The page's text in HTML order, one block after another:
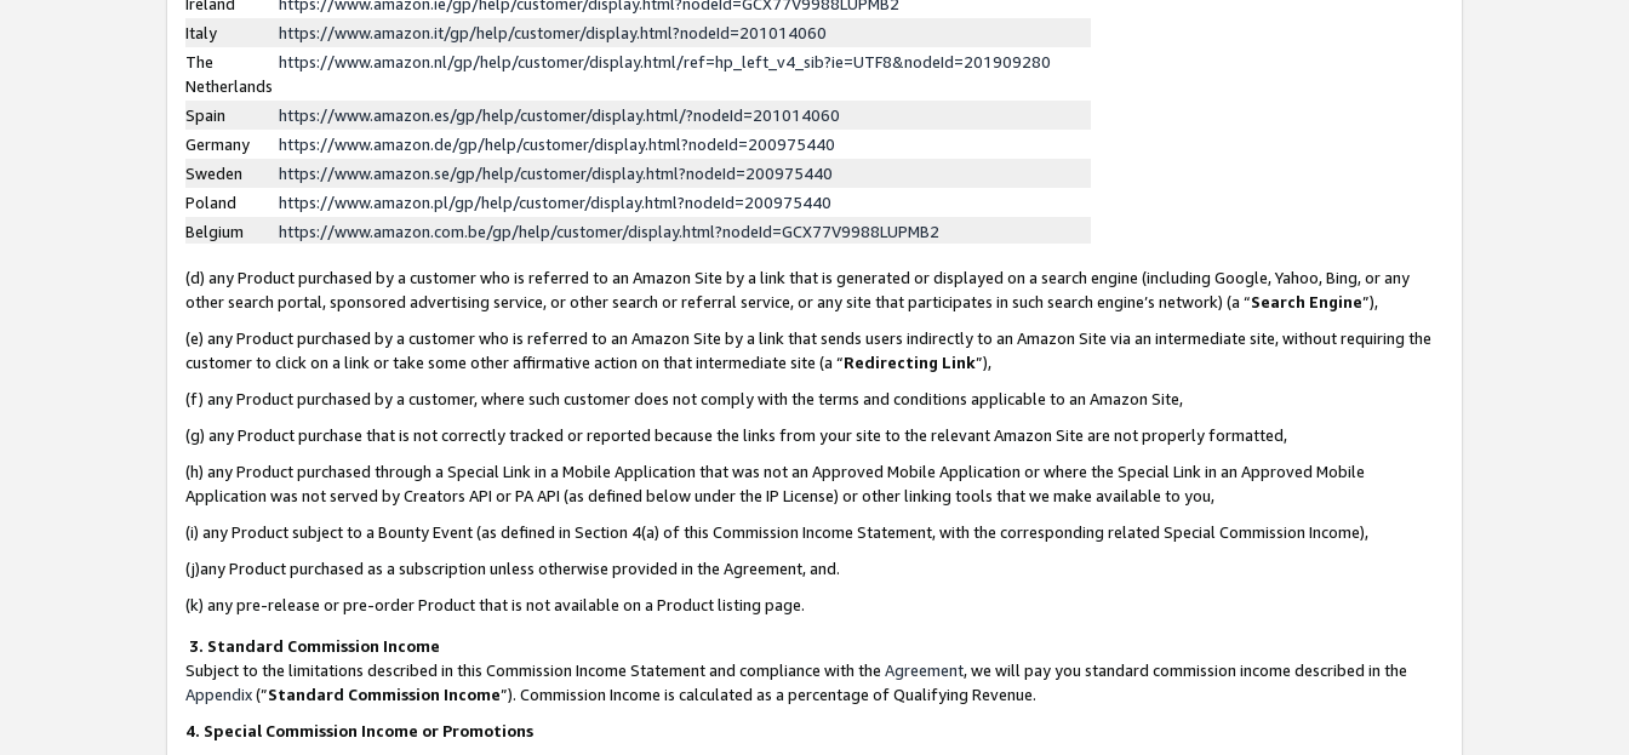
Italy
https://www.amazon.it/gp/help/customer/display.html?nodeId=201014060
The
Netherlands
https://www.amazon.nl/gp/help/customer/display.html/ref=hp_left_v4_sib?ie=UTF8&nodeId=201909280
Spain
https://www.amazon.es/gp/help/customer/display.html/?nodeId=201014060
Germany
https://www.amazon.de/gp/help/customer/display.html?nodeId=200975440
Sweden
https://www.amazon.se/gp/help/customer/display.html?nodeId=200975440
Poland
https://www.amazon.pl/gp/help/customer/display.html?nodeId=200975440
Belgium
https://www.amazon.com.be/gp/help/customer/display.html?nodeId=GCX77V9988LUPMB2
(d) any Product purchased by a customer who is referred to an Amazon Site by a link that is generated or displayed on a search engine (including Google, Yahoo, Bing, or any
other search portal, sponsored advertising service, or other search or referral service, or any site that participates in such search engine’s network) (a “Search Engine”),
(e) any Product purchased by a customer who is referred to an Amazon Site by a link that sends users indirectly to an Amazon Site via an intermediate site, without requiring the
customer to click on a link or take some other affirmative action on that intermediate site (a “Redirecting Link”),
(f) any Product purchased by a customer, where such customer does not comply with the terms and conditions applicable to an Amazon Site,
(g) any Product purchase that is not correctly tracked or reported because the links from your site to the relevant Amazon Site are not properly formatted,
(h) any Product purchased through a Special Link in a Mobile Application that was not an Approved Mobile Application or where the Special Link in an Approved Mobile
Application was not served by Creators API or PA API (as defined below under the IP License) or other linking tools that we make available to you,
(i) any Product subject to a Bounty Event (as defined in Section 4(a) of this Commission Income Statement, with the corresponding related Special Commission Income),
(j)any Product purchased as a subscription unless otherwise provided in the Agreement, and.
(k) any pre-release or pre-order Product that is not available on a Product listing page.
3. Standard Commission Income
Subject to the limitations described in this Commission Income Statement and compliance with the Agreement, we will pay you standard commission income described in the
Appendix(”Standard Commission Income”). Commission Income is calculated as a percentage of Qualifying Revenue.
4. Special Commission Income or Promotions